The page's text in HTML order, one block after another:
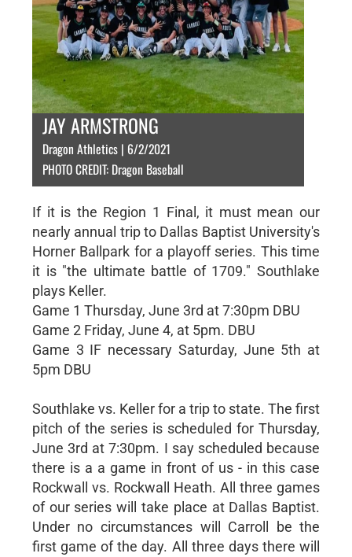
JAY ARMSTRONG
Dragon Athletics | 6/2/2021
PHOTO CREDIT: Dragon Baseball
If it is the Region 1 Final, it must mean our
nearly annual trip to Dallas Baptist University's
Horner Ballpark for a playoff series. This time
it is "the ultimate battle of 1709." Southlake
plays Keller.
Game 1 Thursday, June 3rd at 7:30pm DBU
Game 2 Friday, June 4, at 5pm. DBU
Game 3 IF necessary Saturday, June 5th at
5pm DBU
Southlake vs. Keller for a trip to state. The first
pitch of the series is scheduled for Thursday,
June 3rd at 7:30pm. I say scheduled because
there is a a game in front of us - in this case
Rockwall vs. Rockwall Heath. All three games
of our series will take place at Dallas Baptist.
Under no circumstances will Carroll be the
first game of the day. All three days there will